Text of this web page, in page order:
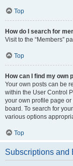
Top
How do I search for
Visit to the “Members”
Top
How can I find my own
Your own posts can be
within the User Control
your own profile page or
board. To search for
various options
Top
Subscriptions and